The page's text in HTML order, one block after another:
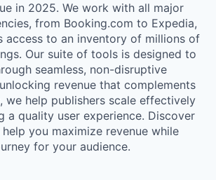
in 2025. We work with all major
from Booking.com to Expedia,
access to an inventory of millions of
Our suite of tools is designed to
seamless, non-disruptive
revenue that complements
we help publishers scale effectively
a quality user experience. Discover
you maximize revenue while
for your audience.